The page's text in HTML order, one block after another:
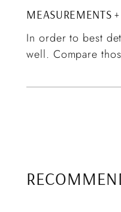
MEASUREMENTS
In order to best
well. Compare